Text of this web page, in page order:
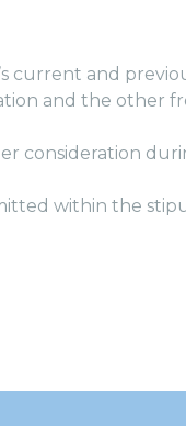
current and
and the other
consideration
within the